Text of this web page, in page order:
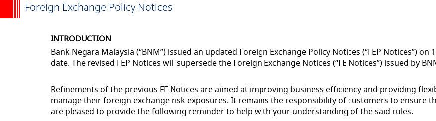
Foreign Exchange Policy Notices
INTRODUCTION
Bank Negara Malaysia (“BNM”) issued an updated Foreign Exchange Policy Notices (“FEP Notices”)
date. The revised FEP Notices will supersede the Foreign Exchange Notices (“FE Notices”) issued by
Refinements of the previous FE Notices are aimed at improving business efficiency and providing
manage their foreign exchange risk exposures. It remains the responsibility of customers to ensure
are pleased to provide the following reminder to help with your understanding of the said rules.